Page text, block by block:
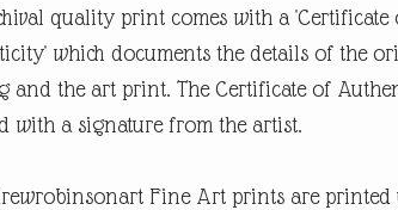
quality print comes with a 'Certificate
which documents the details of the
and the art print. The Certificate of
with a signature from the artist.
Fine Art prints are printed